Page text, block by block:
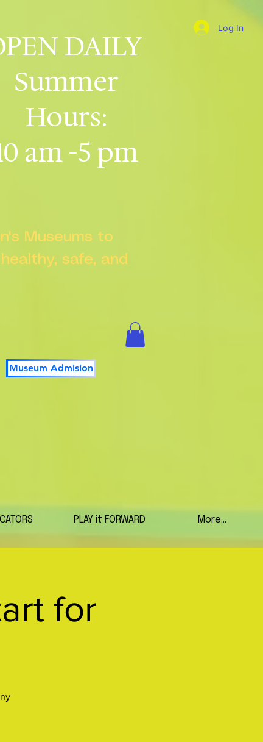
DAILY
Summer
Hours:
am -5 pm
Log In
Museums to
safe, and
Museum Admision
PLAY it FORWARD More...
for